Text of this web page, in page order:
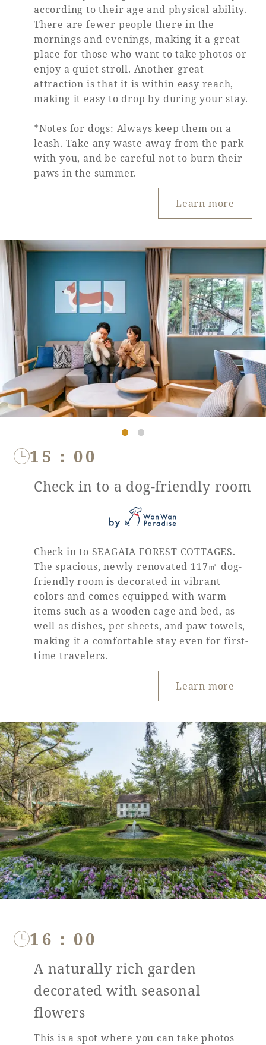
according to their age and physical ability.
There are fewer people there in the
mornings and evenings, making it a great
place for those who want to take photos or
enjoy a quiet stroll. Another great
attraction is that it is within easy reach,
making it easy to drop by during your stay.
*Notes for dogs: Always keep them on a
leash. Take any waste away from the park
with you, and be careful not to burn their
paws in the summer.
Learn more
15：00
Check in to a dog-friendly room
Check in to SEAGAIA FOREST COTTAGES.
The spacious, newly renovated 117㎡ dog-
friendly room is decorated in vibrant
colors and comes equipped with warm
items such as a wooden cage and bed, as
well as dishes, pet sheets, and paw towels,
making it a comfortable stay even for first-
time travelers.
Learn more
16：00
A naturally rich garden
decorated with seasonal
flowers
This is a spot where you can take photos